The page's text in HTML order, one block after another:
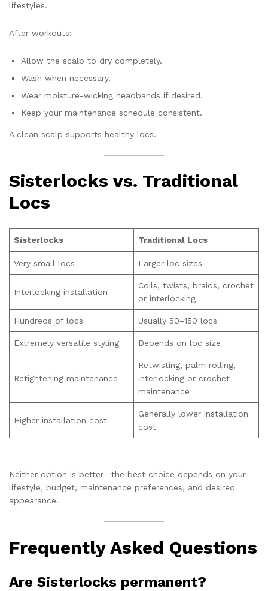
lifestyles.
After workouts:
Allow the scalp to dry completely.
Wash when necessary.
Wear moisture-wicking headbands if desired.
Keep your maintenance schedule consistent.
A clean scalp supports healthy locs.
Sisterlocks vs. Traditional
Locs
Sisterlocks Traditional Locs
Very small locs Larger loc sizes
Interlocking installation
Coils, twists, braids, crochet
or interlocking
Hundreds of locs Usually 50–150 locs
Extremely versatile styling Depends on loc size
Retightening maintenance
Retwisting, palm rolling,
interlocking or crochet
maintenance
Higher installation cost
Generally lower installation
cost
Neither option is better—the best choice depends on your
lifestyle, budget, maintenance preferences, and desired
appearance.
Frequently Asked Questions
Are Sisterlocks permanent?